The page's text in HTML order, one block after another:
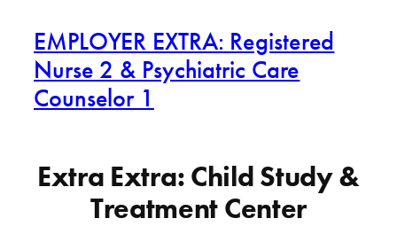
EMPLOYER EXTRA: Registered
Nurse 2 & Psychiatric Care
Counselor 1
Extra Extra: Child Study &
Treatment Center